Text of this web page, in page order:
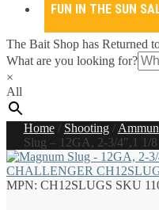
FUN IN THE SUN
The Bait Shop has Returned
What are you looking for?
×
All
Home/ Shooting/
Slug – 12GA, 2-3/4″,1 1/8
MPN: CH12SLUGS SKU